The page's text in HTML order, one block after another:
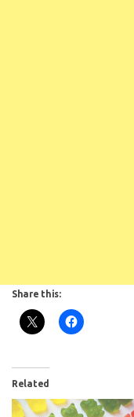
Share this:
Related